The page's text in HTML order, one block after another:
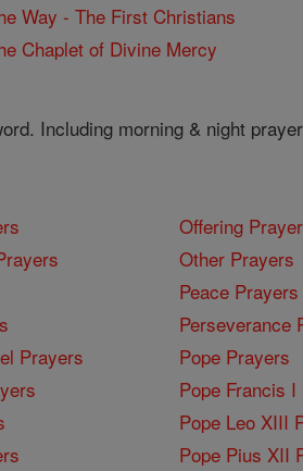
Way - The First Christians
Chaplet of Divine Mercy
Including morning & night
Prayers
Offering
Other Prayers
Peace Prayers
Perseverance
Pope Prayers
Pope Francis
Pope Leo XIII
Pope Pius XII